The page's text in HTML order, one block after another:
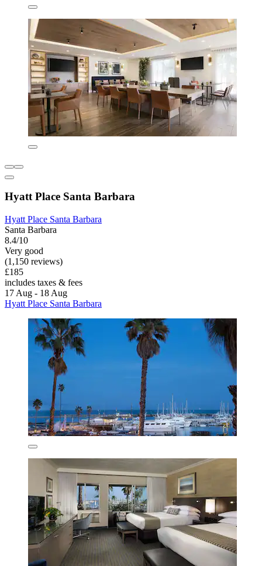
Hyatt Place Santa Barbara
Hyatt Place Santa Barbara
Santa Barbara
8.4/10
Very good
(1,150 reviews)
£185
includes taxes & fees
17 Aug - 18 Aug
Hyatt Place Santa Barbara